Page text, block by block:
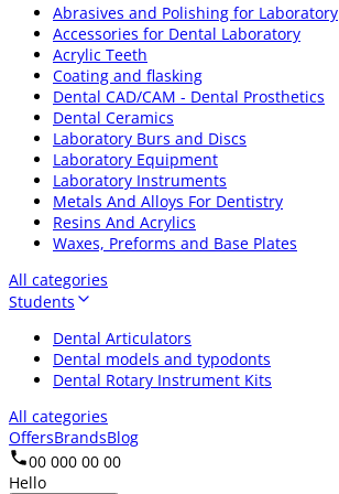
Abrasives and Polishing for Laboratory
Accessories for Dental Laboratory
Acrylic Teeth
Coating and flasking
Dental CAD/CAM - Dental Prosthetics
Dental Ceramics
Laboratory Burs and Discs
Laboratory Equipment
Laboratory Instruments
Metals And Alloys For Dentistry
Resins And Acrylics
Waxes, Preforms and Base Plates
All categories
Students
Dental Articulators
Dental models and typodonts
Dental Rotary Instrument Kits
All categories
OffersBrandsBlog
00 000 00 00
Hello